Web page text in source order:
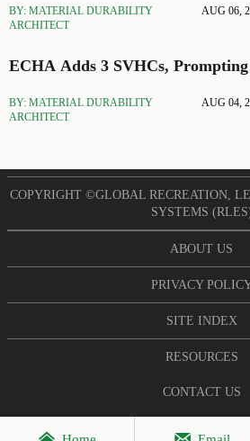
BY: MATERIAL DURABILITY
ARCHITECT
AUG 06,
ECHA Adds 3 SVHCs,
BY: MATERIAL DURABILITY
ARCHITECT
AUG 04,
COPYRIGHT ©GLOBAL RECREATION,
SYSTEMS
ABOUT US
PRIVACY
SITE INDEX
RESOURCES
CONTACT US